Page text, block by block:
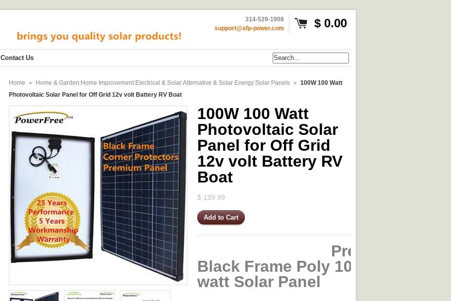
$ 0.00
314-529-1908
support@afp-power.com
Contact Us
Home » Home & Garden:Home Improvement:Electrical & Solar:Alternative & Solar Energy:Solar Panels » 100W 100 Watt
Photovoltaic Solar Panel for Off Grid 12v volt Battery RV Boat
100W 100 Watt
Photovoltaic Solar
Panel for Off Grid
12v volt Battery RV
Boat
$ 139.99
Premium
Black Frame Poly 100-
watt Solar Panel